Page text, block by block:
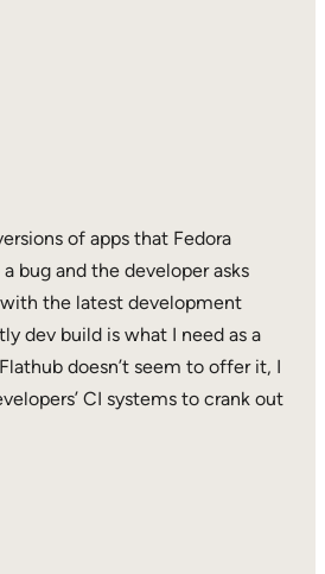
of apps that Fedora
bug and the developer asks
the latest development
dev build is what I need as a
doesn’t seem to offer it, I
CI systems to crank out